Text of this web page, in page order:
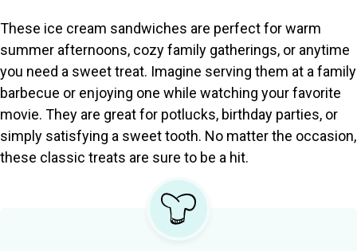
These ice cream sandwiches are perfect for warm
summer afternoons, cozy family gatherings, or anytime
you need a sweet treat. Imagine serving them at a family
barbecue or enjoying one while watching your favorite
movie. They are great for potlucks, birthday parties, or
simply satisfying a sweet tooth. No matter the occasion,
these classic treats are sure to be a hit.